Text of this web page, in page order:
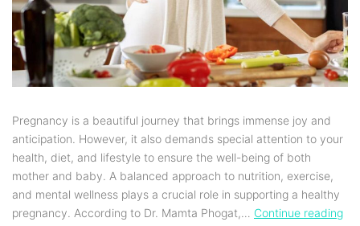
Pregnancy is a beautiful journey that brings immense joy and
anticipation. However, it also demands special attention to your
health, diet, and lifestyle to ensure the well-being of both
mother and baby. A balanced approach to nutrition, exercise,
and mental wellness plays a crucial role in supporting a healthy
pregnancy. According to Dr. Mamta Phogat,… Continue reading